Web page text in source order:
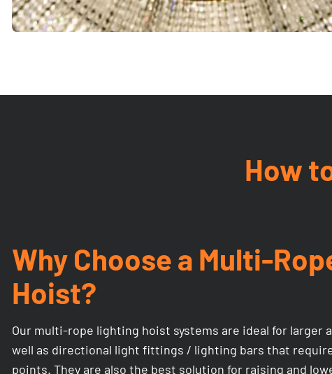
How
Why Choose a Multi-
Hoist?
Our multi-rope lighting hoist systems are ideal for larger
well as directional light fittings / lighting bars that
points. They are also the best solution for raising and